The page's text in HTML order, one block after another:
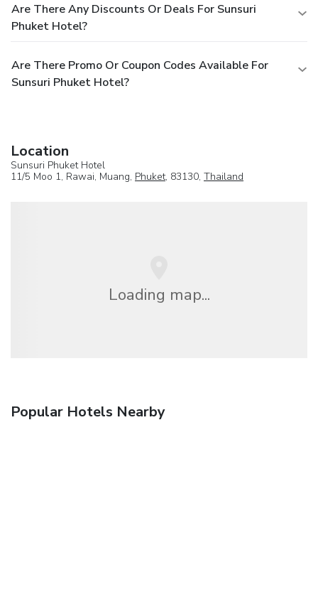
Are There Any Discounts Or Deals For Sunsuri
Phuket Hotel?
Are There Promo Or Coupon Codes Available For
Sunsuri Phuket Hotel?
Location
Sunsuri Phuket Hotel
11/5 Moo 1, Rawai, Muang, Phuket, 83130, Thailand
Loading map...
Popular Hotels Nearby